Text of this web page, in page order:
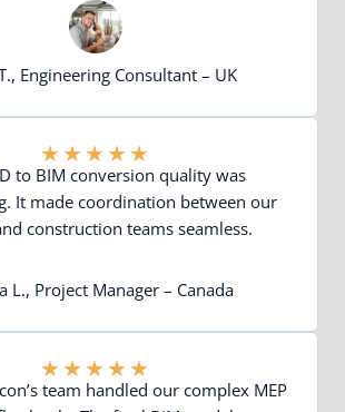
Engineering Consultant – UK
★★★★★
to BIM conversion quality was
It made coordination between our
construction teams seamless.
L., Project Manager – Canada
★★★★★
team handled our complex MEP